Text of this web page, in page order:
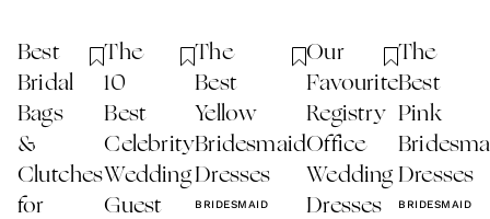
Best
Bridal
Bags
&
Clutches
for
The
10
Best
Celebrity
Wedding
Guest
The
Best
Yellow
Bridesmaid
Dresses
BRIDESMAID
Our
Favourite
Registry
Office
Wedding
Dresses
The
Best
Pink
Dresses
BRIDESMAID